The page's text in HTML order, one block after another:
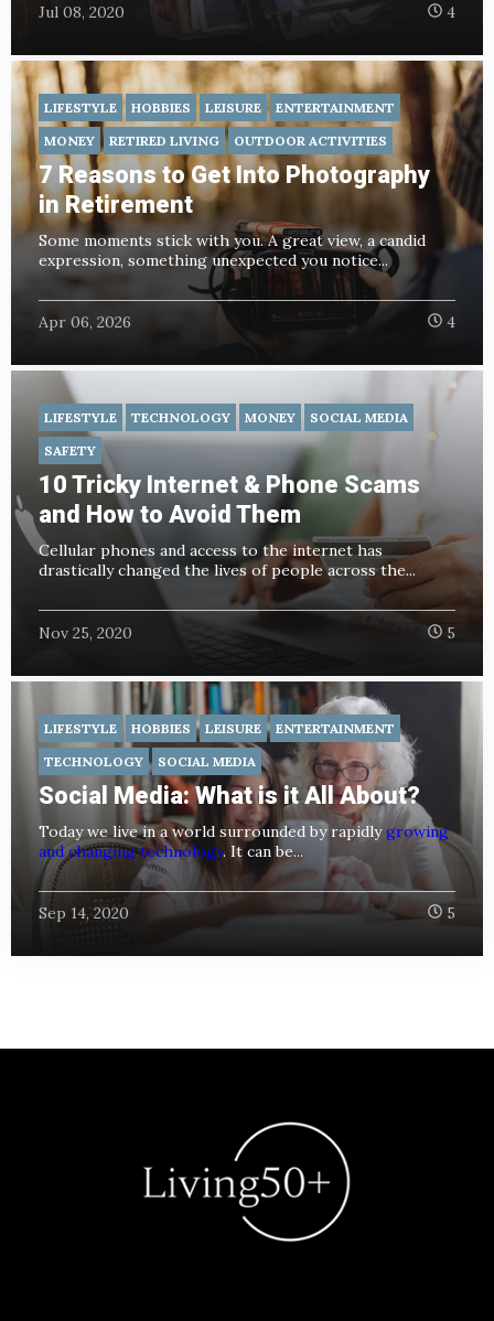
Jul 08, 2020 4
LIFESTYLE HOBBIES LEISURE
ENTERTAINMENT
MONEY
RETIRED LIVING OUTDOOR ACTIVITIES
7 Reasons to Get Into Photography
in Retirement
Some moments stick with you. A great view, a candid
expression, something unexpected you notice...
Apr 06, 2026 4
LIFESTYLE TECHNOLOGY MONEY
SOCIAL MEDIA
SAFETY
10 Tricky Internet & Phone Scams
and How to Avoid Them
Cellular phones and access to the internet has
drastically changed the lives of people across the...
Nov 25, 2020 5
LIFESTYLE HOBBIES LEISURE
ENTERTAINMENT
TECHNOLOGY
SOCIAL MEDIA
Social Media: What is it All About?
Today we live in a world surrounded by rapidlygrowing
and changing technology. It can be...
Sep 14, 2020 5